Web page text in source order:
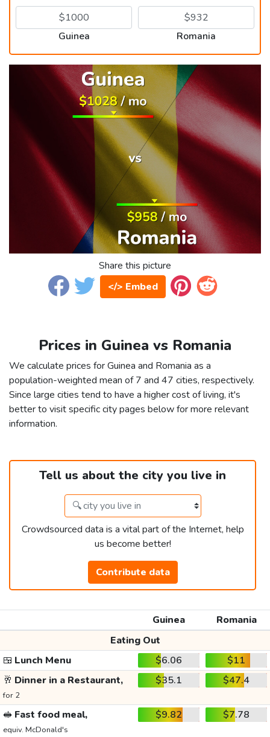
Guinea Romania
Share this picture
</> Embed
Prices in Guinea vs Romania
We calculate prices for Guinea and Romania as a
population-weighted mean of 7 and 47 cities, respectively.
Since large cities tend to have a higher cost of living, it's
better to visit specific city pages below for more relevant
information.
Tell us about the city you live in
Crowdsourced data is a vital part of the Internet, help
us become better!
Contribute data
Guinea
Romania
Eating Out
🍱 Lunch Menu $6.06
$11
🥂 Dinner in a Restaurant,
for 2
$35.1 $47.4
🥪 Fast food meal,
equiv. McDonald's
$9.82 $7.78